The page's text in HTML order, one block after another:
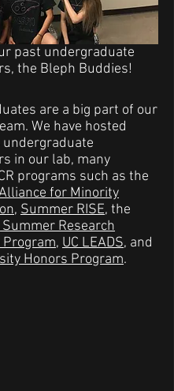
past undergraduate
the Bleph Buddies!
are a big part of our
We have hosted
in our lab, many
programs such as the
for Minority
, Summer RISE, the
Research
, UC LEADS, and
Honors Program.